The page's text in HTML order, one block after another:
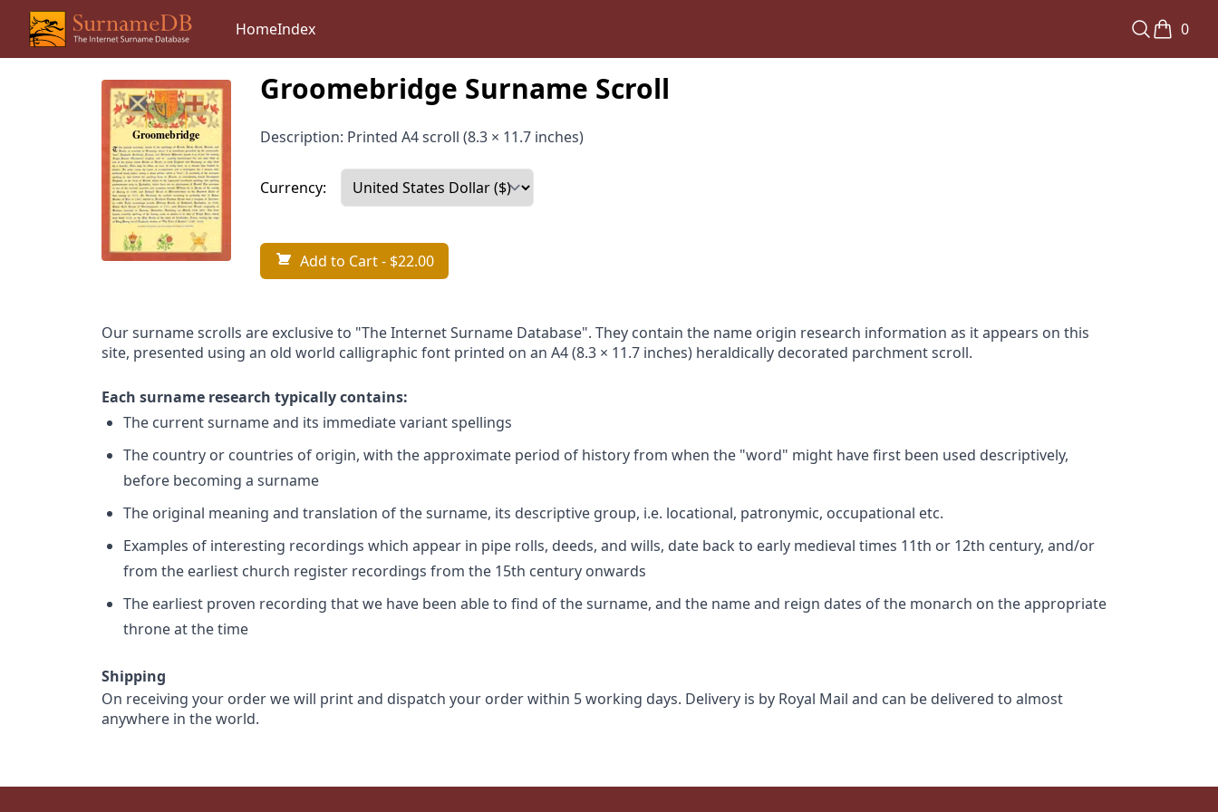
HomeIndex 0
Groomebridge Surname Scroll
Description: Printed A4 scroll (8.3 × 11.7 inches)
Currency:
Add to Cart- $22.00
Our surname scrolls are exclusive to "The Internet Surname Database". They contain the name origin research information as it appears on this
site, presented using an old world calligraphic font printed on an A4 (8.3 × 11.7 inches) heraldically decorated parchment scroll.
Each surname research typically contains:
The current surname and its immediate variant spellings
The country or countries of origin, with the approximate period of history from when the "word" might have first been used descriptively,
before becoming a surname
The original meaning and translation of the surname, its descriptive group, i.e. locational, patronymic, occupational etc.
Examples of interesting recordings which appear in pipe rolls, deeds, and wills, date back to early medieval times 11th or 12th century, and/or
from the earliest church register recordings from the 15th century onwards
The earliest proven recording that we have been able to find of the surname, and the name and reign dates of the monarch on the appropriate
throne at the time
Shipping
On receiving your order we will print and dispatch your order within 5 working days. Delivery is by Royal Mail and can be delivered to almost
anywhere in the world.